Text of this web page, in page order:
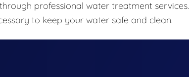
professional water treatment services.
to keep your water safe and clean.